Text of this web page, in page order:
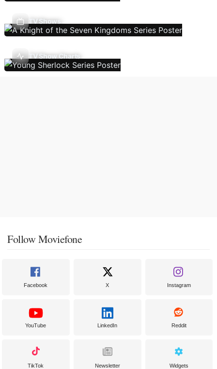
TV Shows
TV Show Charts
Follow Moviefone
Facebook X Instagram
YouTube LinkedIn Reddit
TikTok Newsletter Widgets